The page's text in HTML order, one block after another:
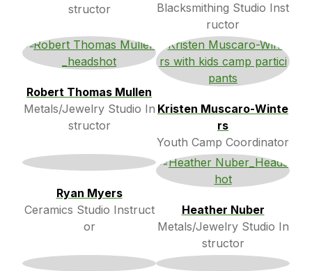
structor
Blacksmithing Studio Inst
ructor
Robert Thomas Mullen
Metals/Jewelry Studio In
structor
Kristen Muscaro-Winte
rs
Youth Camp Coordinator
Ryan Myers
Ceramics Studio Instruct
or
Heather Nuber
Metals/Jewelry Studio In
structor